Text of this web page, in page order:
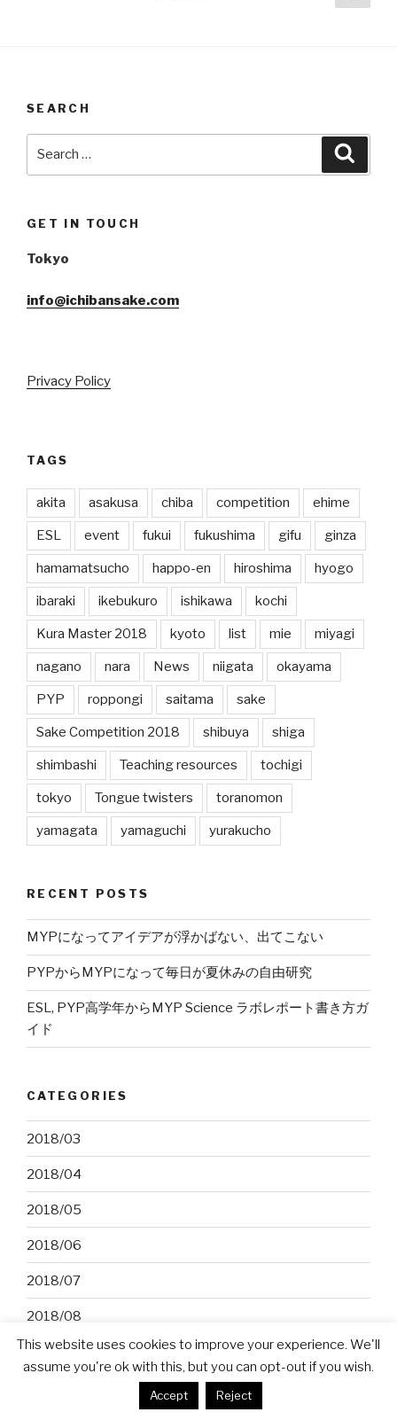
SEARCH
GET IN TOUCH
Tokyo
info@ichibansake.com
Privacy Policy
TAGS
akita asakusa chiba competition ehime
ESL event fukui fukushima gifu ginza
hamamatsucho happo-en hiroshima hyogo
ibaraki ikebukuro ishikawa kochi
Kura Master 2018 kyoto list mie miyagi
nagano nara News niigata okayama
PYP roppongi saitama sake
Sake Competition 2018 shibuya shiga
shimbashi Teaching resources tochigi
tokyo Tongue twisters toranomon
yamagata yamaguchi yurakucho
RECENT POSTS
MYPになってアイデアが浮かばない、出てこない
PYPからMYPになって毎日が夏休みの自由研究
ESL, PYP高学年からMYP Science ラボレポート書き方ガ
イド
CATEGORIES
2018/03
2018/04
2018/05
2018/06
2018/07
2018/08
2018/09
This website uses cookies to improve your experience. We'll
assume you're ok with this, but you can opt-out if you wish.
Accept Reject